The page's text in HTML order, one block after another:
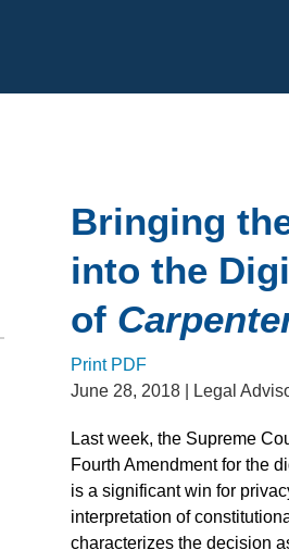
Bringing
into the
of
Print PDF
June 28, 2018 | Legal
Last week, the Supreme
Fourth Amendment for the
is a significant win for
interpretation of
characterizes the decision